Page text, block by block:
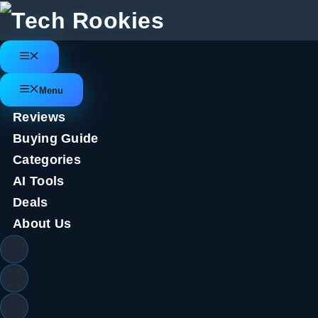
Skip
contentMenu
Menu
Reviews
Buying Guide
Categories
AI Tools
Deals
About Us
Stock Market
Tech Stocks are Getting
May 12, 2022